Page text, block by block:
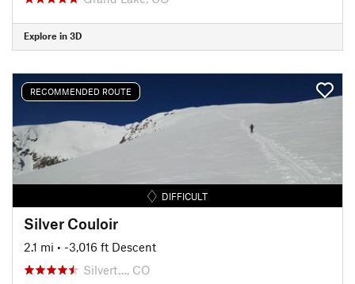
Explore in 3D
RECOMMENDED ROUTE
DIFFICULT
Silver Couloir
2.1 mi • -3,016 ft Descent
Silvert…, CO